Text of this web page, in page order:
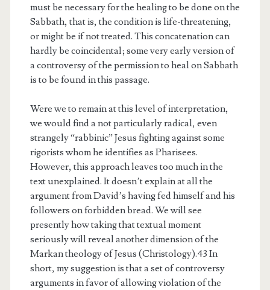
must be necessary for the healing to be done on the
Sabbath, that is, the condition is life-threatening,
or might be if not treated. This concatenation can
hardly be coincidental; some very early version of
a controversy of the permission to heal on Sabbath
is to be found in this passage.
Were we to remain at this level of interpretation,
we would find a not particularly radical, even
strangely “rabbinic” Jesus fighting against some
rigorists whom he identifies as Pharisees.
However, this approach leaves too much in the
text unexplained. It doesn’t explain at all the
argument from David’s having fed himself and his
followers on forbidden bread. We will see
presently how taking that textual moment
seriously will reveal another dimension of the
Markan theology of Jesus (Christology).43 In
short, my suggestion is that a set of controversy
arguments in favor of allowing violation of the